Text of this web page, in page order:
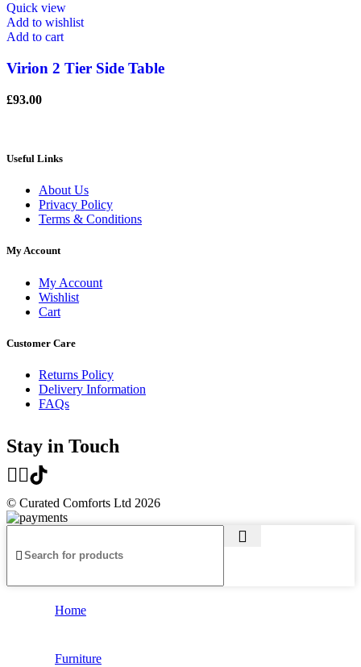
Quick view
Add to wishlist
Add to cart
Virion 2 Tier Side Table
£93.00
Useful Links
About Us
Privacy Policy
Terms & Conditions
My Account
My Account
Wishlist
Cart
Customer Care
Returns Policy
Delivery Information
FAQs
Stay in Touch
© Curated Comforts Ltd 2026
Home
Furniture